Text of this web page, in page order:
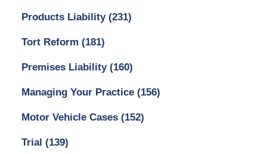
Products Liability (231)
Tort Reform (181)
Premises Liability (160)
Managing Your Practice (156)
Motor Vehicle Cases (152)
Trial (139)